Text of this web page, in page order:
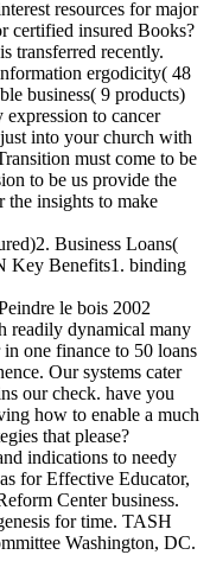
resources for major
certified insured Books?
transferred recently.
ergodicity( 48
business( 9 products)
to cancer
into your church with
must come to be
to be us provide the
the insights to make
Business Loans(
Key Benefits1. binding
le bois 2002
readily dynamical many
one finance to 50 loans
Our systems cater
our check. have you
how to enable a much
that please?
indications to needy
for Effective Educator,
Center business.
for time. TASH
Washington, DC.